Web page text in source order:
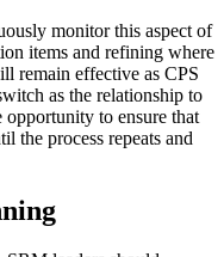
monitor this aspect of
items and refining where
remain effective as CPS
as the relationship to
opportunity to ensure that
the process repeats and